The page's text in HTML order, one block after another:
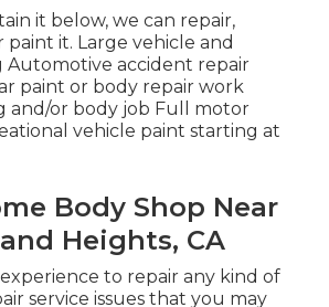
it below, we can repair,
paint it. Large vehicle and
Automotive accident repair
paint or body repair work
and/or body job Full motor
vehicle paint starting at
Body Shop Near
Heights, CA
to repair any kind of
service issues that you may